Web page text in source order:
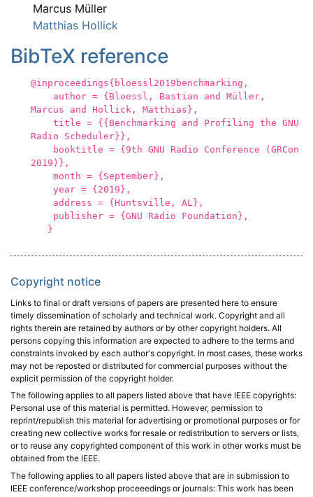
Marcus Müller
Matthias Hollick
BibTeX reference
@inproceedings{bloessl2019benchmarking,
author = {Bloessl, Bastian and Müller,
Marcus and Hollick, Matthias},
title = {{Benchmarking and Profiling the GNU
Radio Scheduler}},
booktitle = {9th GNU Radio Conference (GRCon
2019)},
month = {September},
year = {2019},
address = {Huntsville, AL},
publisher = {GNU Radio Foundation},
}
Copyright notice
Links to final or draft versions of papers are presented here to ensure
timely dissemination of scholarly and technical work. Copyright and all
rights therein are retained by authors or by other copyright holders. All
persons copying this information are expected to adhere to the terms and
constraints invoked by each author's copyright. In most cases, these works
may not be reposted or distributed for commercial purposes without the
explicit permission of the copyright holder.
The following applies to all papers listed above that have IEEE copyrights:
Personal use of this material is permitted. However, permission to
reprint/republish this material for advertising or promotional purposes or for
creating new collective works for resale or redistribution to servers or lists,
or to reuse any copyrighted component of this work in other works must be
obtained from the IEEE.
The following applies to all papers listed above that are in submission to
IEEE conference/workshop proceeedings or journals: This work has been